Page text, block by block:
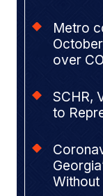
Metro
over
SCHR,
to
Without